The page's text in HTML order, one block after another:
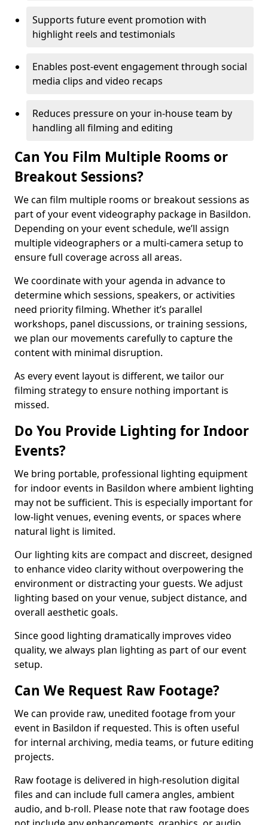
Supports future event promotion with
highlight reels and testimonials
Enables post-event engagement through social
media clips and video recaps
Reduces pressure on your in-house team by
handling all filming and editing
Can You Film Multiple Rooms or
Breakout Sessions?
We can film multiple rooms or breakout sessions as
part of your event videography package in Basildon.
Depending on your event schedule, we’ll assign
multiple videographers or a multi-camera setup to
ensure full coverage across all areas.
We coordinate with your agenda in advance to
determine which sessions, speakers, or activities
need priority filming. Whether it’s parallel
workshops, panel discussions, or training sessions,
we plan our movements carefully to capture the
content with minimal disruption.
As every event layout is different, we tailor our
filming strategy to ensure nothing important is
missed.
Do You Provide Lighting for Indoor
Events?
We bring portable, professional lighting equipment
for indoor events in Basildon where ambient lighting
may not be sufficient. This is especially important for
low-light venues, evening events, or spaces where
natural light is limited.
Our lighting kits are compact and discreet, designed
to enhance video clarity without overpowering the
environment or distracting your guests. We adjust
lighting based on your venue, subject distance, and
overall aesthetic goals.
Since good lighting dramatically improves video
quality, we always plan lighting as part of our event
setup.
Can We Request Raw Footage?
We can provide raw, unedited footage from your
event in Basildon if requested. This is often useful
for internal archiving, media teams, or future editing
projects.
Raw footage is delivered in high-resolution digital
files and can include full camera angles, ambient
audio, and b-roll. Please note that raw footage does